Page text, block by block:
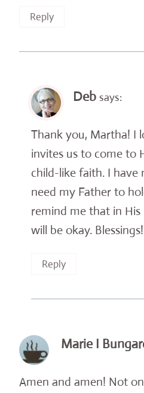
Reply
Deb says:
Thank you, Martha! I
invites us to come to
child-like faith. I have
need my Father to
remind me that in
will be okay. Blessings!
Reply
Marie I
Amen and amen! Not